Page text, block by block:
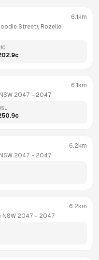
Street), Rozelle
6.1km
c
2047 - 2047
6.1km
c
2047 - 2047
6.2km
NSW 2047 - 2047
6.2km